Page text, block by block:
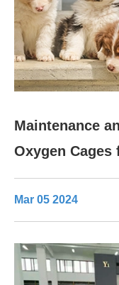
Maintenance
Oxygen Cages
Mar 05 2024